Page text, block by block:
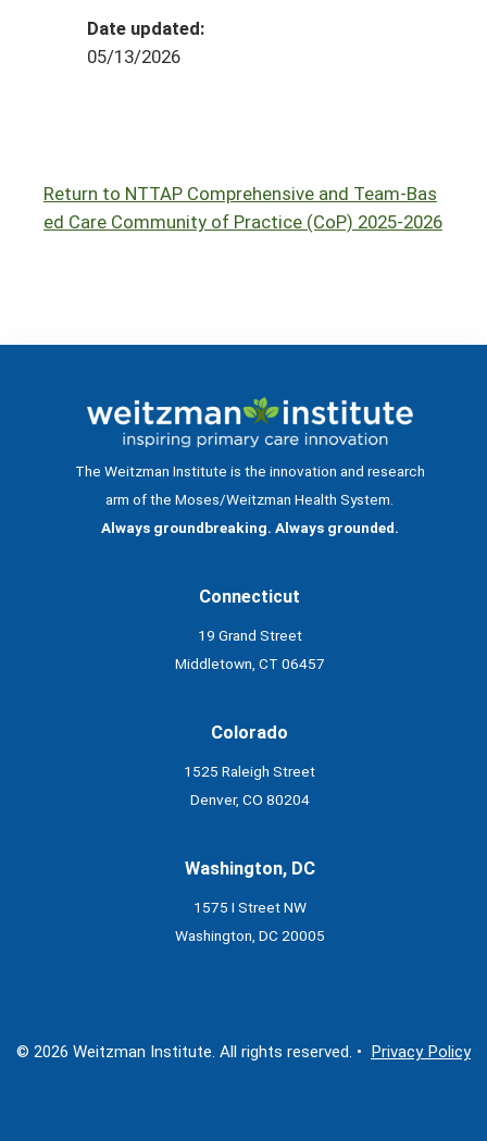
Date updated:
05/13/2026
Return to NTTAP Comprehensive and Team-Bas
ed Care Community of Practice (CoP) 2025-2026
The Weitzman Institute is the innovation and research
arm of the Moses/Weitzman Health System.
Always groundbreaking. Always grounded.
Connecticut
19 Grand Street
Middletown, CT 06457
Colorado
1525 Raleigh Street
Denver, CO 80204
Washington, DC
1575 I Street NW
Washington, DC 20005
© 2026 Weitzman Institute. All rights reserved. • Privacy Policy